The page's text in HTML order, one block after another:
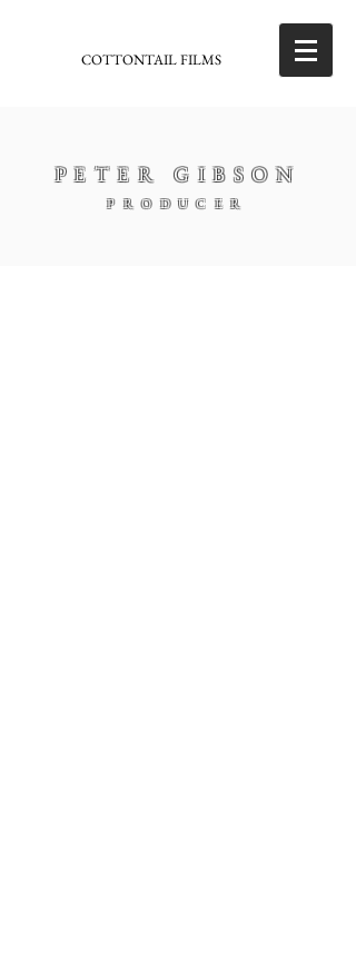
COTTONTAIL FILMS
PETER GIBSON
PRODUCER